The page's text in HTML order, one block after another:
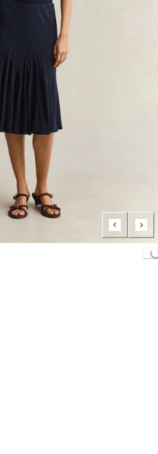
Loading...